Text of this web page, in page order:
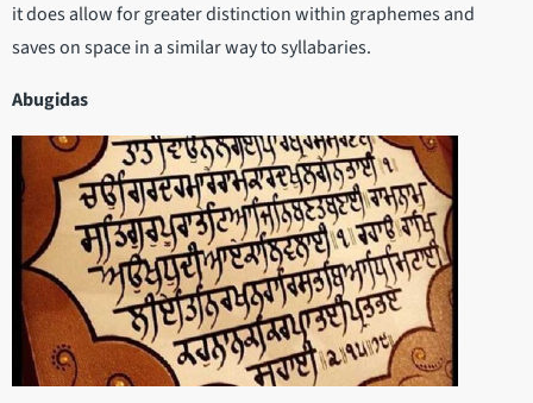
it does allow for greater distinction within graphemes and
saves on space in a similar way to syllabaries.
Abugidas